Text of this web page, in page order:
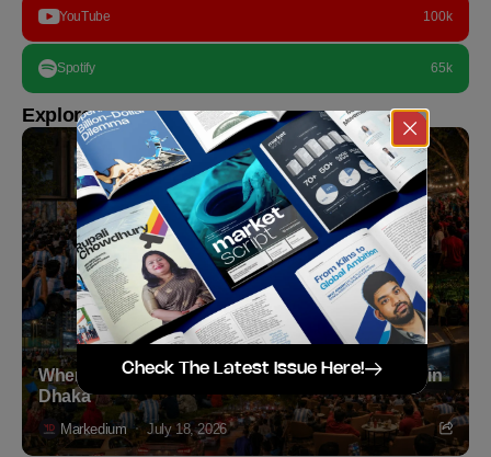
YouTube 100k
Spotify 65k
Explore more
Where to Witness the FIFA World Cup 2026 Final in
Dhaka
Markedium July 18, 2026
Check The Latest Issue Here!